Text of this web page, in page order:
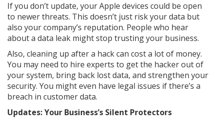
If you don’t update, your Apple devices could be open
to newer threats. This doesn’t just risk your data but
also your company’s reputation. People who hear
about a data leak might stop trusting your business.
Also, cleaning up after a hack can cost a lot of money.
You may need to hire experts to get the hacker out of
your system, bring back lost data, and strengthen your
security. You might even have legal issues if there’s a
breach in customer data.
Updates: Your Business’s Silent Protectors